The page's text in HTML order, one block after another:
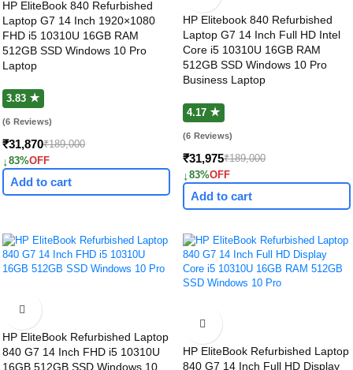
HP EliteBook 840 Refurbished
Laptop G7 14 Inch 1920×1080
FHD i5 10310U 16GB RAM
512GB SSD Windows 10 Pro
Laptop
3.83 ★
(6 Reviews)
₹31,870₹189,000
↓83%OFF
Add to cart
HP Elitebook 840 Refurbished
Laptop G7 14 Inch Full HD Intel
Core i5 10310U 16GB RAM
512GB SSD Windows 10 Pro
Business Laptop
4.17 ★
(6 Reviews)
₹31,975₹189,000
↓83%OFF
Add to cart
HP EliteBook Refurbished Laptop
840 G7 14 Inch FHD i5 10310U
16GB 512GB SSD Windows 10
HP EliteBook Refurbished Laptop
840 G7 14 Inch Full HD Display